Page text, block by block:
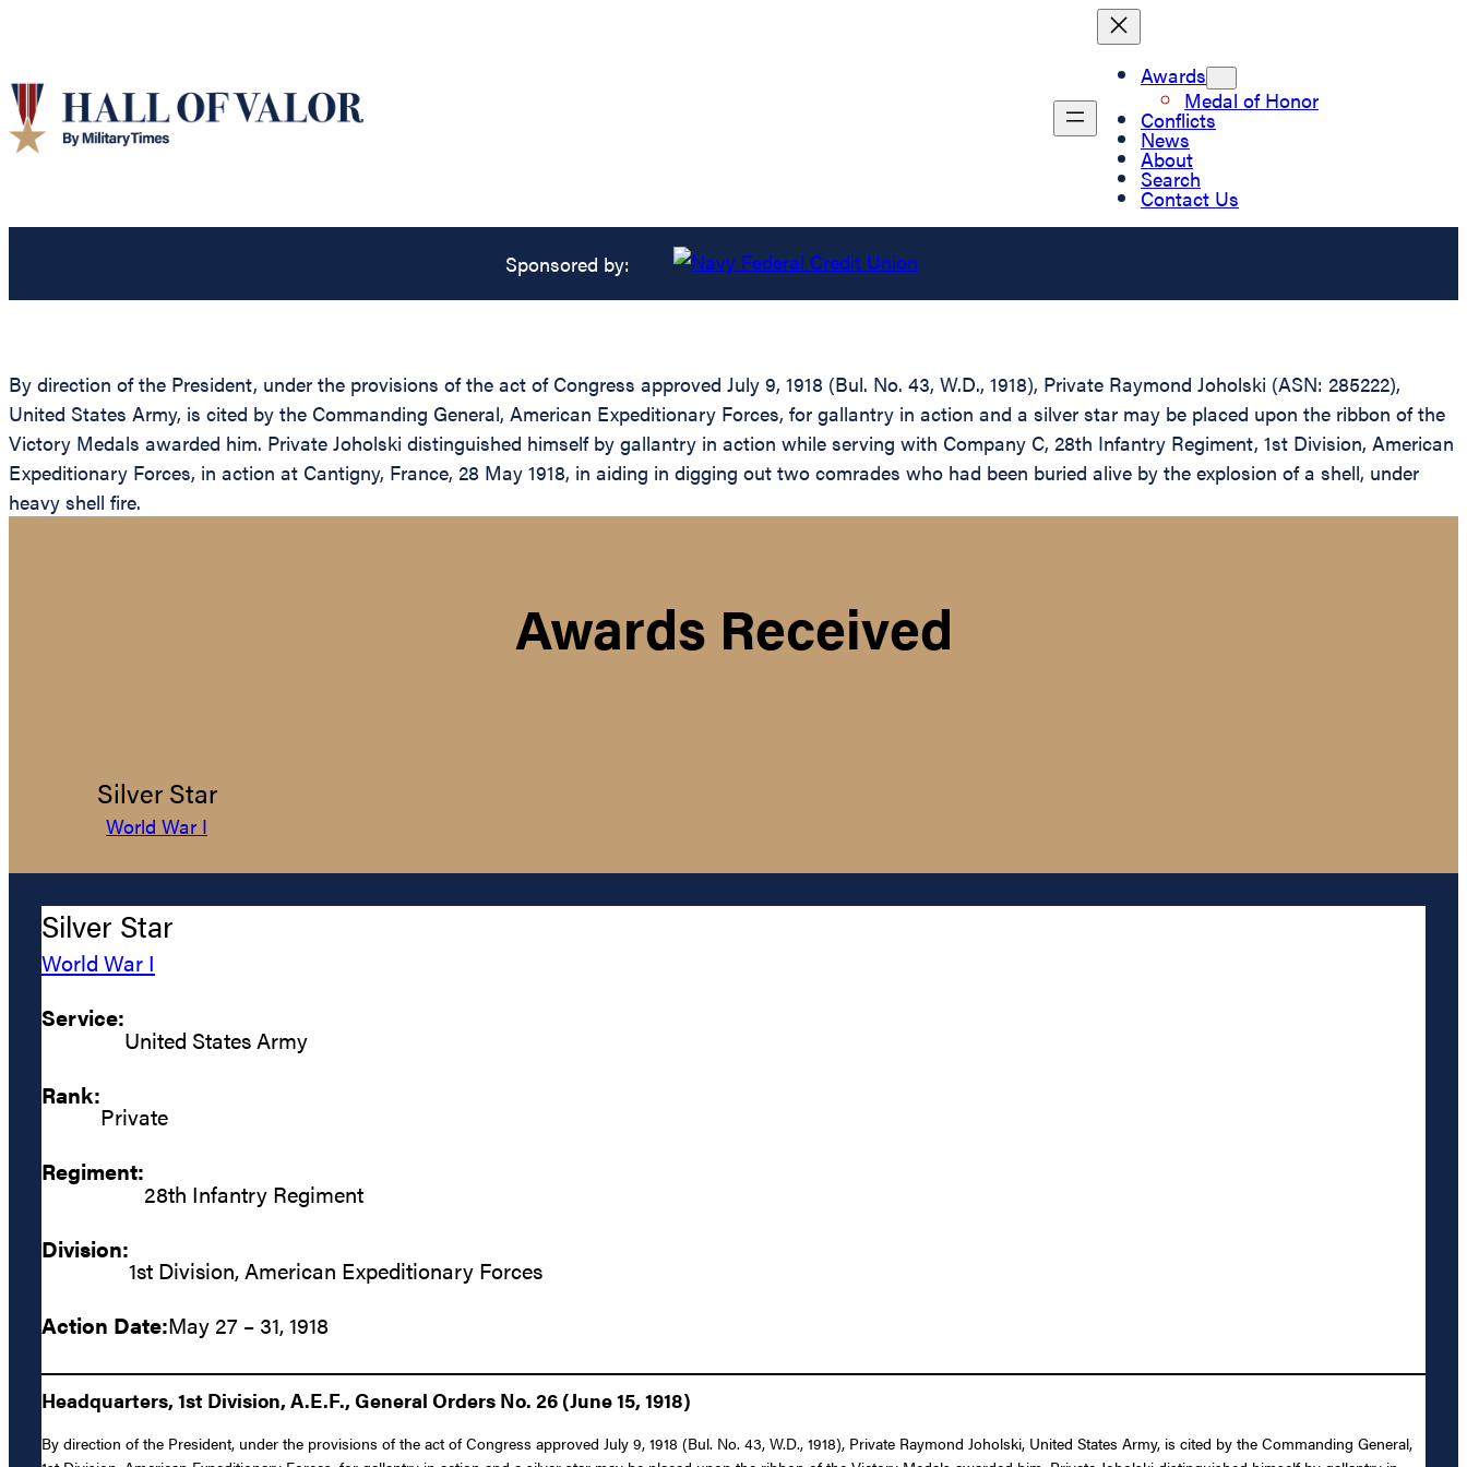
Awards
Medal of Honor
Conflicts
News
About
Search
Contact Us
Sponsored by:
By direction of the President, under the provisions of the act of Congress approved July 9, 1918 (Bul. No. 43, W.D., 1918), Private Raymond Joholski (ASN: 285222),
United States Army, is cited by the Commanding General, American Expeditionary Forces, for gallantry in action and a silver star may be placed upon the ribbon of the
Victory Medals awarded him. Private Joholski distinguished himself by gallantry in action while serving with Company C, 28th Infantry Regiment, 1st Division, American
Expeditionary Forces, in action at Cantigny, France, 28 May 1918, in aiding in digging out two comrades who had been buried alive by the explosion of a shell, under
heavy shell fire.
Awards Received
Silver Star
World War I
Silver Star
World War I
Service:
United States Army
Rank:
Private
Regiment:
28th Infantry Regiment
Division:
1st Division, American Expeditionary Forces
Action Date:May 27 – 31, 1918
Headquarters, 1st Division, A.E.F., General Orders No. 26 (June 15, 1918)
By direction of the President, under the provisions of the act of Congress approved July 9, 1918 (Bul. No. 43, W.D., 1918), Private Raymond Joholski, United States Army, is cited by the Commanding General,